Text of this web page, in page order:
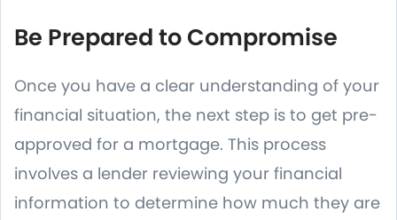
Be Prepared to Compromise
Once you have a clear understanding of your
financial situation, the next step is to get pre-
approved for a mortgage. This process
involves a lender reviewing your financial
information to determine how much they are